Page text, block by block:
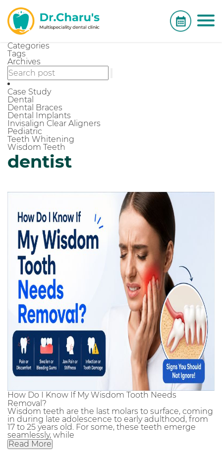
Categories
Tags
Archives
Case Study
Dental
Dental Braces
Dental Implants
Invisalign Clear Aligners
Pediatric
Teeth Whitening
Wisdom Teeth
dentist
How Do I Know If My Wisdom Tooth Needs
Removal?
Wisdom teeth are the last molars to surface, coming
in during late adolescence to early adulthood, from
17 to 25 years old. For some, these teeth emerge
seamlessly, while
Read More